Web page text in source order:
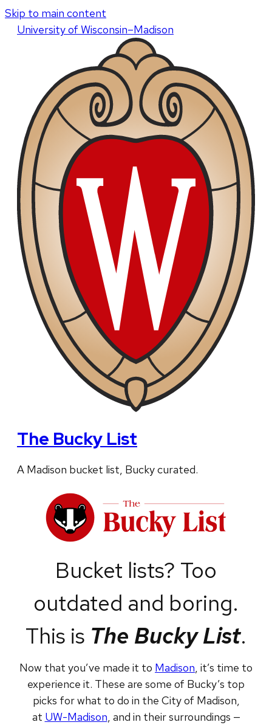
Skip to main content
Universityof Wisconsin–Madison
The Bucky List
A Madison bucket list, Bucky curated.
Bucket lists? Too
outdated and boring.
This is The Bucky List.
Now that you’ve made it to Madison, it’s time to
experience it. These are some of Bucky’s top
picks for what to do in the City of Madison,
at UW-Madison, and in their surroundings —